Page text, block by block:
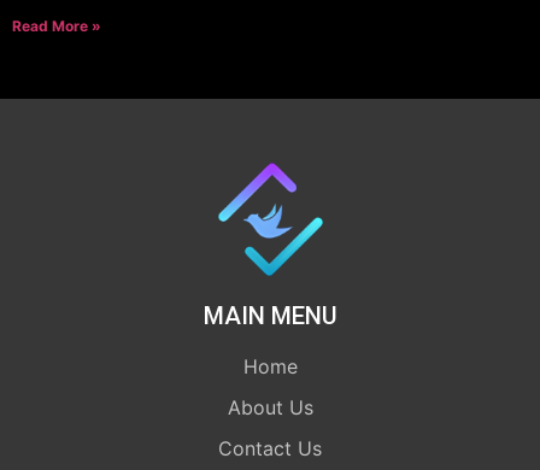
Read More »
MAIN MENU
Home
About Us
Contact Us